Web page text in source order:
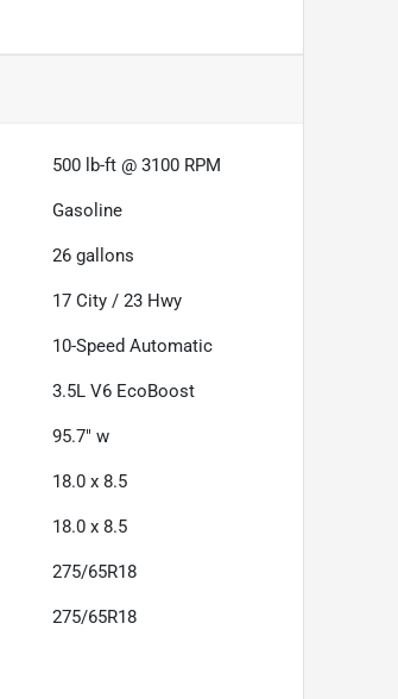
500 lb-ft @ 3100 RPM
Gasoline
26 gallons
17 City /23 Hwy
10-Speed Automatic
3.5L V6 EcoBoost
95.7" w
18.0 x 8.5
18.0 x 8.5
275/65R18
275/65R18